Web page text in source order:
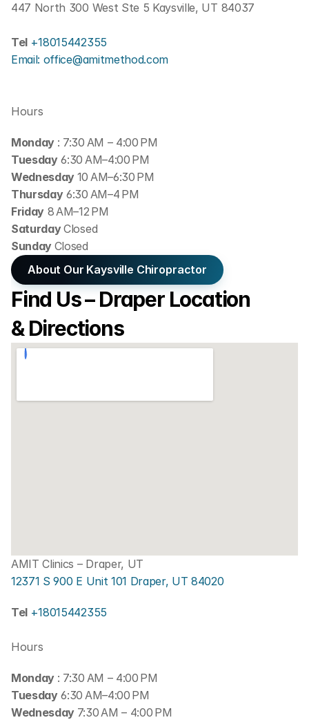
447 North 300 West Ste 5 Kaysville, UT 84037
Tel +18015442355
Email: office@amitmethod.com
Hours
Monday : 7:30 AM – 4:00 PM
Tuesday 6:30 AM–4:00 PM
Wednesday 10 AM–6:30 PM
Thursday 6:30 AM–4 PM
Friday 8 AM–12 PM
Saturday Closed
Sunday Closed
AMIT Clinics – Draper, UT
12371 S 900 E Unit 101 Draper, UT 84020
Tel +18015442355
Hours
Monday : 7:30 AM – 4:00 PM
Tuesday 6:30 AM–4:00 PM
Wednesday 7:30 AM – 4:00 PM
About Our Kaysville Chiropractor
Find Us – Draper Location
& Directions